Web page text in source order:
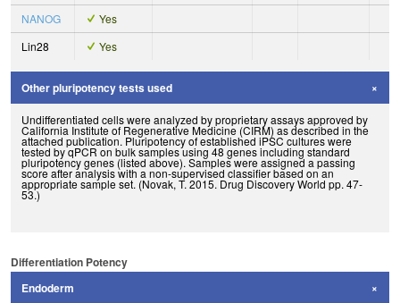
NANOG
Yes
Lin28
Yes
Other pluripotency tests used
Undifferentiated cells were analyzed by proprietary assays approved by
California Institute of Regenerative Medicine (CIRM) as described in the
attached publication. Pluripotency of established iPSC cultures were
tested by qPCR on bulk samples using 48 genes including standard
pluripotency genes (listed above). Samples were assigned a passing
score after analysis with a non-supervised classifier based on an
appropriate sample set. (Novak, T. 2015. Drug Discovery World pp. 47-
53.)
Differentiation Potency
Endoderm